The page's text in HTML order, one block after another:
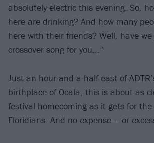
absolutely electric this evening. So,
here are drinking? And how many
here with their friends? Well, have
crossover song for you...”
Just an hour-and-a-half east of
birthplace of Ocala, this is about as
festival homecoming as it gets for the
Floridians. And no expense – or